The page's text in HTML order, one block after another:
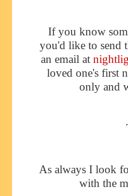
If you know
you'd like to send
an email at
loved one's first
only and
As always I look
with the